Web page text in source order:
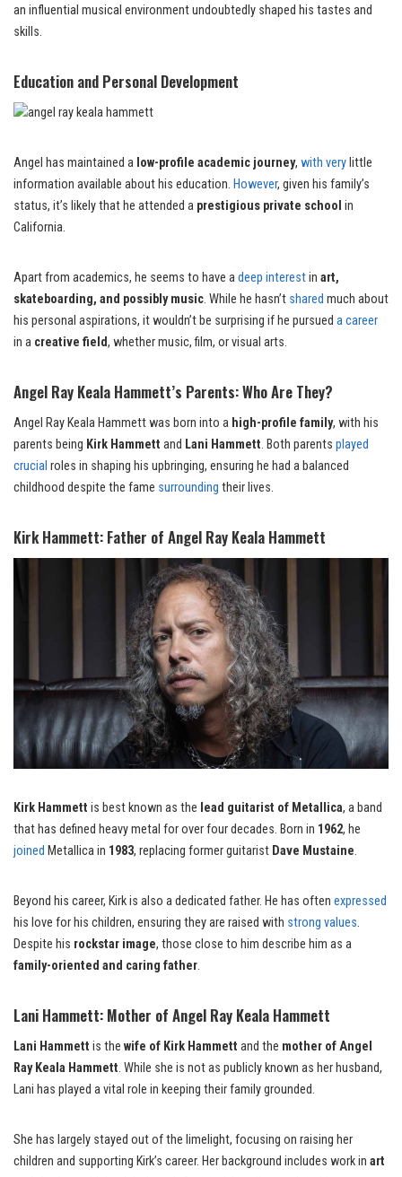
an influential musical environment undoubtedly shaped his tastes and
skills.
Education and Personal Development
Angel has maintained a low-profile academic journey, with very little
information available about his education. However, given his family’s
status, it’s likely that he attended a prestigious private school in
California.
Apart from academics, he seems to have adeep interestin art,
skateboarding, and possibly music. While he hasn’t shared much about
his personal aspirations, it wouldn’t be surprising if he pursued a career
in a creative field, whether music, film, or visual arts.
Angel Ray Keala Hammett’s Parents: Who Are They?
Angel Ray Keala Hammett was born into a high-profile family, with his
parents being Kirk Hammett and Lani Hammett. Both parents played
crucial roles in shaping his upbringing, ensuring he had a balanced
childhood despite the fame surrounding their lives.
Kirk Hammett: Father of Angel Ray Keala Hammett
Kirk Hammett is best known as the lead guitarist of Metallica, a band
that has defined heavy metal for over four decades. Born in 1962, he
joined Metallica in 1983, replacing former guitarist Dave Mustaine.
Beyond his career, Kirk is also a dedicated father. He has often expressed
his love for his children, ensuring they are raised with strong values.
Despite his rockstar image, those close to him describe him as a
family-oriented and caring father.
Lani Hammett: Mother of Angel Ray Keala Hammett
Lani Hammett is the wife of Kirk Hammett and the mother of Angel
Ray Keala Hammett. While she is not as publicly known as her husband,
Lani has played a vital role in keeping their family grounded.
She has largely stayed out of the limelight, focusing on raising her
children and supporting Kirk’s career. Her background includes work in art